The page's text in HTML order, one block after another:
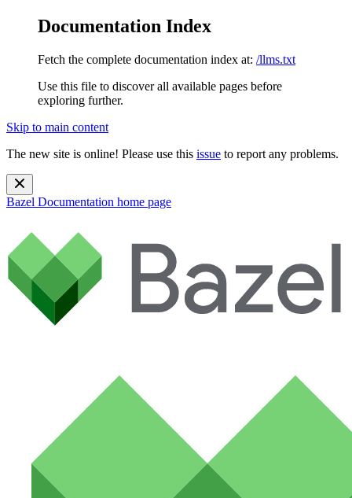
Documentation Index
Fetch the complete documentation index at: /llms.txt
Use this file to discover all available pages before
exploring further.
Skip to main content
The new site is online! Please use this issue to report any problems.
Bazel Documentation home page